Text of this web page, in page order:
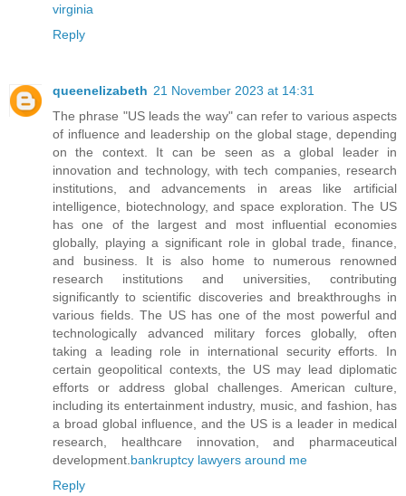
virginia
Reply
queenelizabeth 21 November 2023 at 14:31
The phrase "US leads the way" can refer to various aspects
of influence and leadership on the global stage, depending
on the context. It can be seen as a global leader in
innovation and technology, with tech companies, research
institutions, and advancements in areas like artificial
intelligence, biotechnology, and space exploration. The US
has one of the largest and most influential economies
globally, playing a significant role in global trade, finance,
and business. It is also home to numerous renowned
research institutions and universities, contributing
significantly to scientific discoveries and breakthroughs in
various fields. The US has one of the most powerful and
technologically advanced military forces globally, often
taking a leading role in international security efforts. In
certain geopolitical contexts, the US may lead diplomatic
efforts or address global challenges. American culture,
including its entertainment industry, music, and fashion, has
a broad global influence, and the US is a leader in medical
research, healthcare innovation, and pharmaceutical
development. bankruptcy lawyers around me
Reply